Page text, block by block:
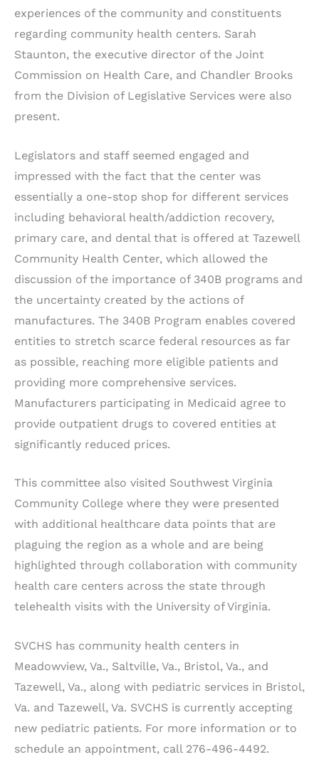
experiences of the community and constituents
regarding community health centers. Sarah
Staunton, the executive director of the Joint
Commission on Health Care, and Chandler Brooks
from the Division of Legislative Services were also
present.
Legislators and staff seemed engaged and
impressed with the fact that the center was
essentially a one-stop shop for different services
including behavioral health/addiction recovery,
primary care, and dental that is offered at Tazewell
Community Health Center, which allowed the
discussion of the importance of 340B programs and
the uncertainty created by the actions of
manufactures. The 340B Program enables covered
entities to stretch scarce federal resources as far
as possible, reaching more eligible patients and
providing more comprehensive services.
Manufacturers participating in Medicaid agree to
provide outpatient drugs to covered entities at
significantly reduced prices.
This committee also visited Southwest Virginia
Community College where they were presented
with additional healthcare data points that are
plaguing the region as a whole and are being
highlighted through collaboration with community
health care centers across the state through
telehealth visits with the University of Virginia.
SVCHS has community health centers in
Meadowview, Va., Saltville, Va., Bristol, Va., and
Tazewell, Va., along with pediatric services in Bristol,
Va. and Tazewell, Va. SVCHS is currently accepting
new pediatric patients. For more information or to
schedule an appointment, call 276-496-4492.